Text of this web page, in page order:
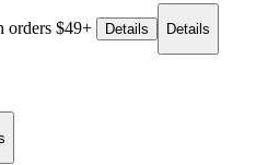
orders $49+ Details Details